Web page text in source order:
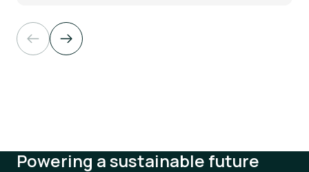
Powering a sustainable future